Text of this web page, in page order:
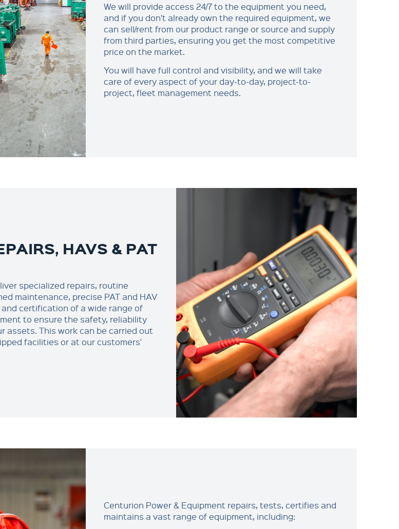
We will provide access 24/7 to the equipment you need,
and if you don't already own the required equipment, we
can sell/rent from our product range or source and supply
from third parties, ensuring you get the most competitive
price on the market.
You will have full control and visibility, and we will take
care of every aspect of your day-to-day, project-to-
project, fleet management needs.
HAVS & PAT
specialized repairs, routine
maintenance, precise PAT and HAV
certification of a wide range of
to ensure the safety, reliability
assets. This work can be carried out
facilities or at our customers'
Centurion Power & Equipment repairs, tests, certifies and
maintains a vast range of equipment, including: